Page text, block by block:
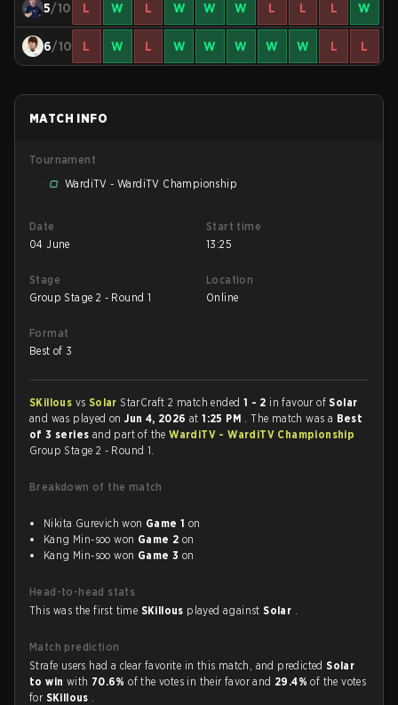
5/10 L W L W W W L L L W
6/10 L W L W W W W W L L
MATCH INFO
Tournament
WardiTV - WardiTV Championship
Date
04 June
Start time
13:25
Stage
Group Stage 2 - Round 1
Location
Online
Format
Best of 3
SKillous vs Solar StarCraft 2 match ended 1 - 2 in favour ofSolar
and was played onJun 4, 2026at1:25 PM . The match was a Best
of 3 series and part of theWardiTV - WardiTV Championship
Group Stage 2 - Round 1.
Breakdown of the match
Nikita Gurevich won Game 1 on
Kang Min-soo won Game 2 on
Kang Min-soo won Game 3 on
Head-to-head stats
This was the first time SKillous played againstSolar .
Match prediction
Strafe users had a clear favorite in this match, and predictedSolar
to win with 70.6%of the votes in their favor and 29.4%of the votes
for SKillous .